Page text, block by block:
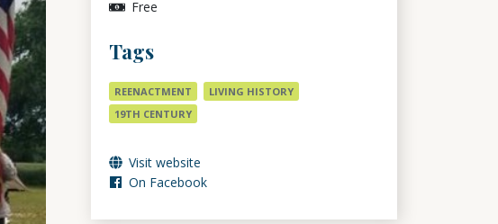
Free
Tags
REENACTMENT
LIVING HISTORY
19TH CENTURY
Visit website
On Facebook